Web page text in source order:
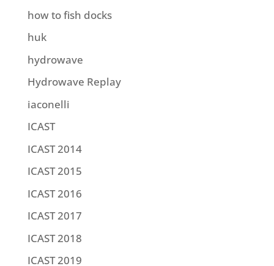
how to fish docks
huk
hydrowave
Hydrowave Replay
iaconelli
ICAST
ICAST 2014
ICAST 2015
ICAST 2016
ICAST 2017
ICAST 2018
ICAST 2019